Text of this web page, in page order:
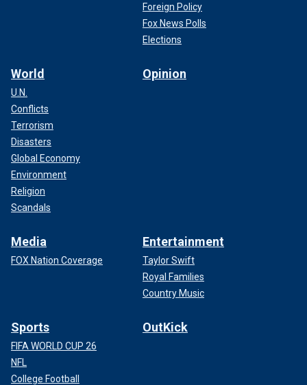
Foreign Policy
Fox News Polls
Elections
World
U.N.
Conflicts
Terrorism
Disasters
Global Economy
Environment
Religion
Scandals
Opinion
Media
FOX Nation Coverage
Entertainment
Taylor Swift
Royal Families
Country Music
Sports
FIFA WORLD CUP 26
NFL
College Football
OutKick